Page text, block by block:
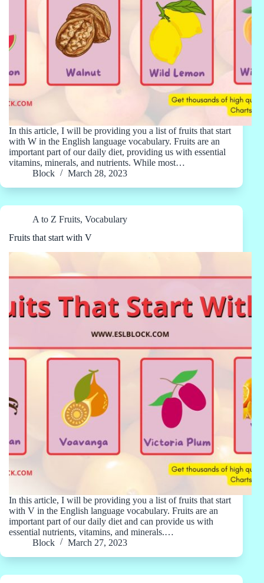
In this article, I will be providing you a list of fruits that start
with W in the English language vocabulary. Fruits are an
important part of our daily diet, providing us with essential
vitamins, minerals, and nutrients. While most…
Block
March 28, 2023
A to Z Fruits, Vocabulary
Fruits that start with V
In this article, I will be providing you a list of fruits that start
with V in the English language vocabulary. Fruits are an
important part of our daily diet and can provide us with
essential nutrients, vitamins, and minerals.…
Block
March 27, 2023